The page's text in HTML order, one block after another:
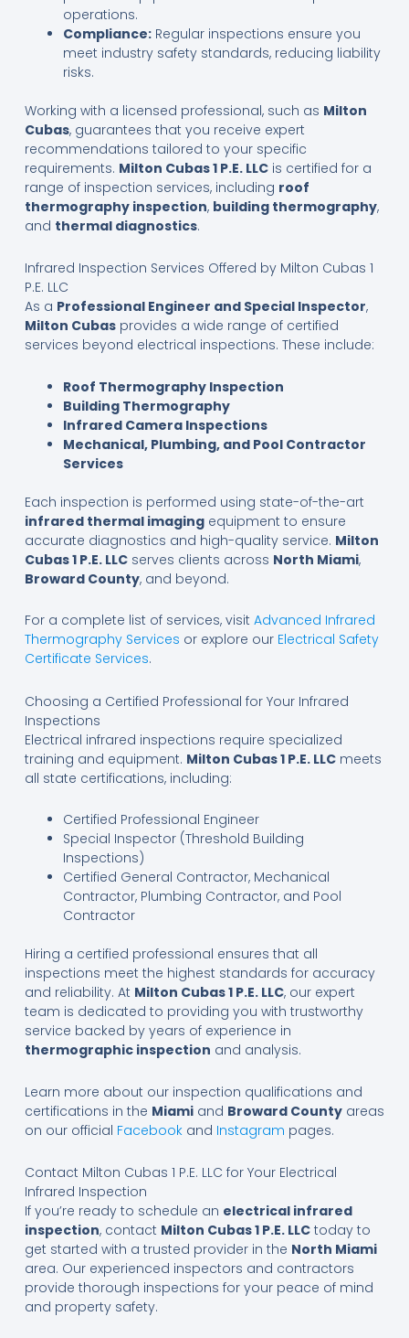
operations.
Compliance:Regular inspections ensure you
meet industry safety standards, reducing liability
risks.
Working with a licensed professional, such as Milton
Cubas, guarantees that you receive expert
recommendations tailored to your specific
requirements. Milton Cubas 1 P.E. LLCis certified for a
range of inspection services, including roof
thermography inspection, building thermography,
and thermal diagnostics.
Infrared Inspection Services Offered by Milton Cubas 1
P.E. LLC
As a Professional Engineer and Special Inspector,
Milton Cubasprovides a wide range of certified
services beyond electrical inspections. These include:
Roof Thermography Inspection
Building Thermography
Infrared Camera Inspections
Mechanical, Plumbing, and Pool Contractor
Services
Each inspection is performed using state-of-the-art
infrared thermal imagingequipment to ensure
accurate diagnostics and high-quality service. Milton
Cubas 1 P.E. LLCserves clients across North Miami,
Broward County, and beyond.
For a complete list of services, visit Advanced Infrared
Thermography Services or explore our Electrical Safety
Certificate Services.
Choosing a Certified Professional for Your Infrared
Inspections
Electrical infrared inspections require specialized
training and equipment. Milton Cubas 1 P.E. LLCmeets
all state certifications, including:
Certified Professional Engineer
Special Inspector (Threshold Building
Inspections)
Certified General Contractor, Mechanical
Contractor, Plumbing Contractor, and Pool
Contractor
Hiring a certified professional ensures that all
inspections meet the highest standards for accuracy
and reliability. At Milton Cubas 1 P.E. LLC, our expert
team is dedicated to providing you with trustworthy
service backed by years of experience in
thermographic inspection and analysis.
Learn more about our inspection qualifications and
certifications in the Miamiand Broward Countyareas
on our official Facebookand Instagram pages.
Contact Milton Cubas 1 P.E. LLC for Your Electrical
Infrared Inspection
If you’re ready to schedule an electrical infrared
inspection, contact Milton Cubas 1 P.E. LLCtoday to
get started with a trusted provider in the North Miami
area. Our experienced inspectors and contractors
provide thorough inspections for your peace of mind
and property safety.